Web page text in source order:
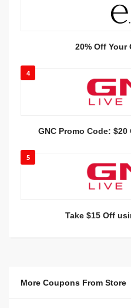
20% Off Your
4
GNC Promo Code:
5
Take $15 Off
More Coupons From Store